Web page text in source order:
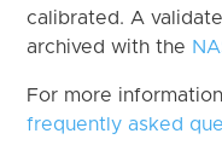
calibrated. A
archived with the
For more
frequently asked